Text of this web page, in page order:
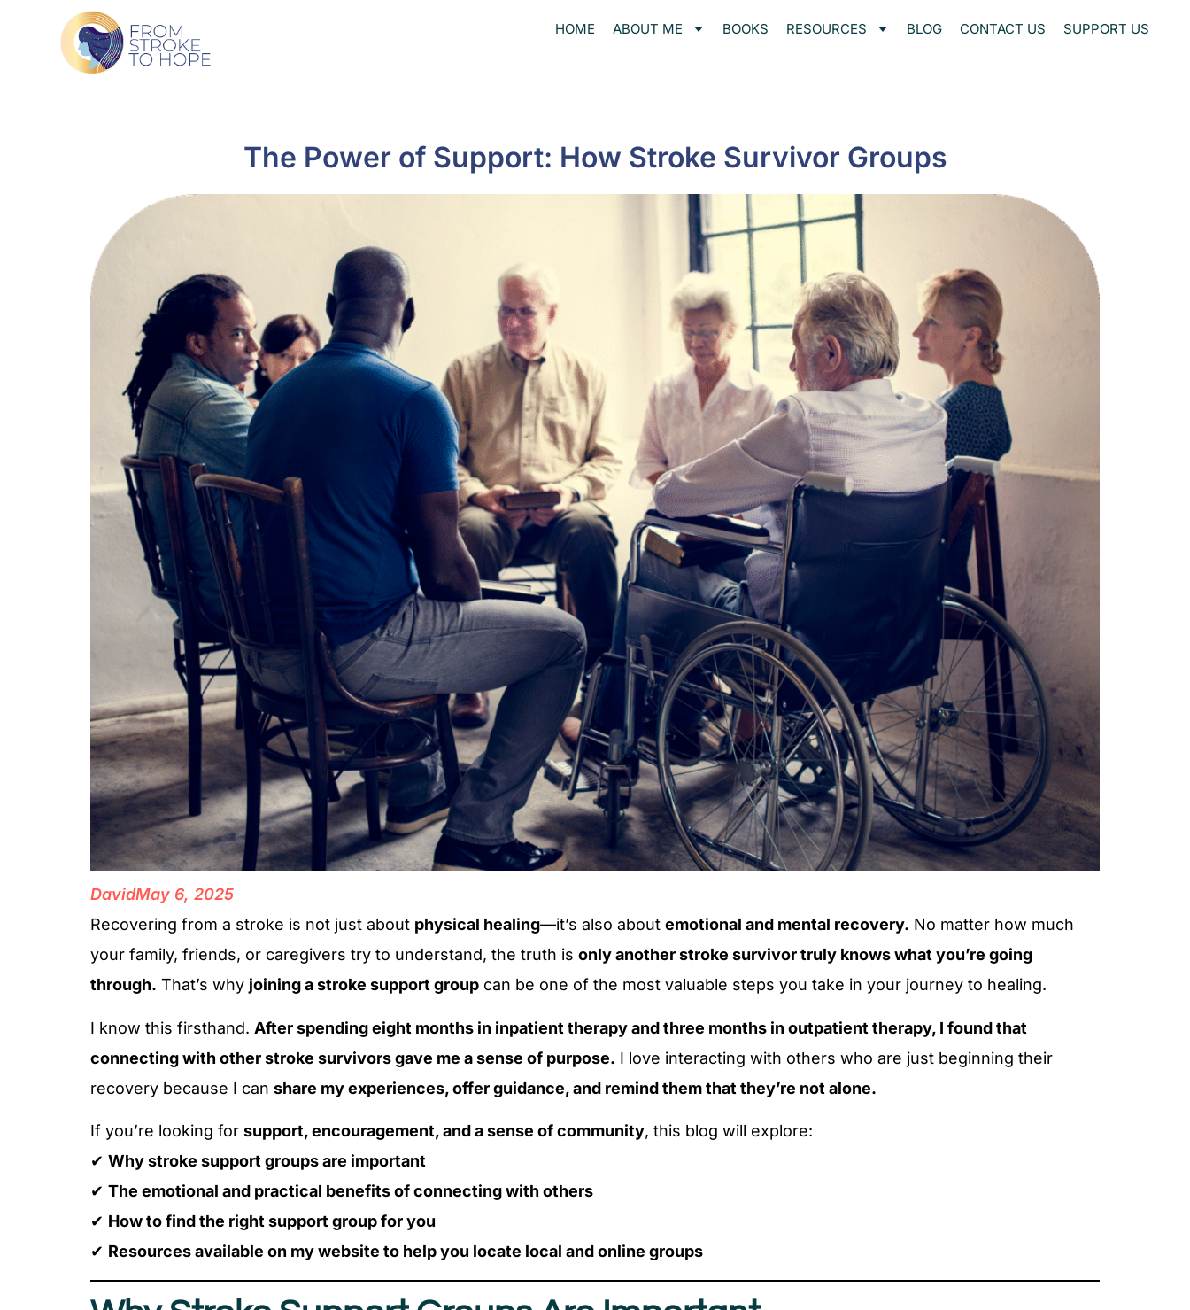
HOME ABOUT ME BOOKS RESOURCES BLOG CONTACT US SUPPORT US
The Power of Support: How Stroke Survivor Groups
DavidMay 6, 2025
Recovering from a stroke is not just about physical healing—it’s also about emotional and mental recovery. No matter how much
your family, friends, or caregivers try to understand, the truth is only another stroke survivor truly knows what you’re going
through. That’s why joining a stroke support group can be one of the most valuable steps you take in your journey to healing.
I know this firsthand. After spending eight months in inpatient therapy and three months in outpatient therapy, I found that
connecting with other stroke survivors gave me a sense of purpose. I love interacting with others who are just beginning their
recovery because I can share my experiences, offer guidance, and remind them that they’re not alone.
If you’re looking for support, encouragement, and a sense of community, this blog will explore:
✔ Why stroke support groups are important
✔ The emotional and practical benefits of connecting with others
✔ How to find the right support group for you
✔ Resources available on my website to help you locate local and online groups